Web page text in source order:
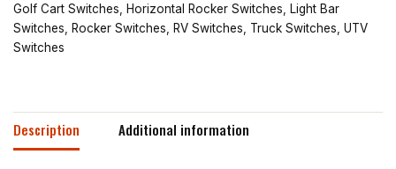
Golf Cart Switches
Horizontal Rocker Switches
Light Bar
Switches
Rocker Switches RV Switches Truck Switches UTV
Switches
Description Additional information